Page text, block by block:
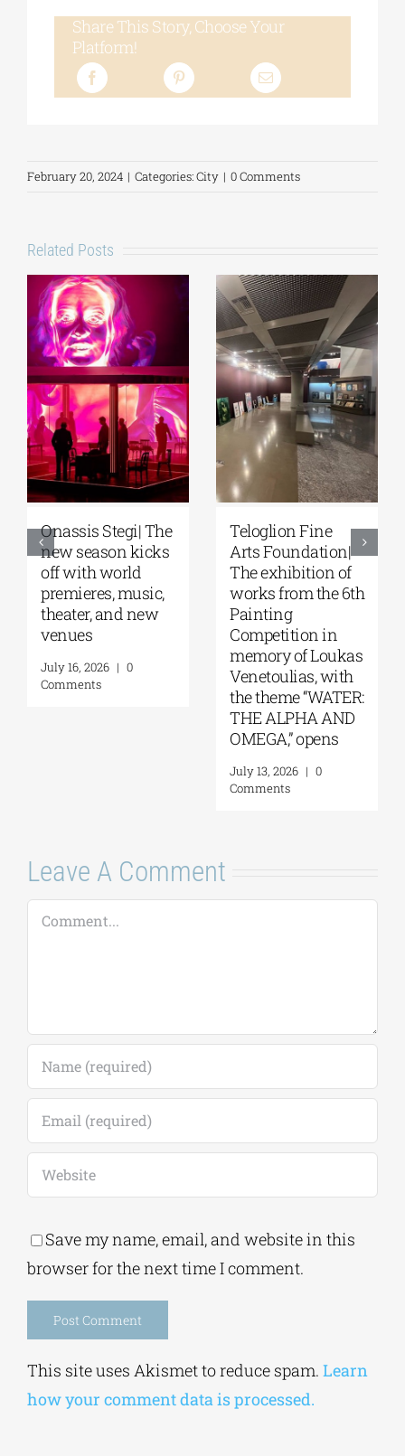
Share This Story, Choose Your
Platform!
February 20, 2024 | Categories:City | 0 Comments
Related Posts
Teloglion Fine
Arts Foundation|
The exhibition of
works from the 6th
Painting
Competition in
Venetoulias, with
the theme “WATER:
Park your Cinema
– Park your
Cinema Kids |
Open-air cinema
under the stars at
Stavros Niarchos
Park | August–
September 2026
August 4, 2026 | 0
Comments
Leave A Comment
Comment
Save my name, email, and website in this
browser for the next time I comment.
This site uses Akismet to reduce spam. Learn
how your comment data is processed.